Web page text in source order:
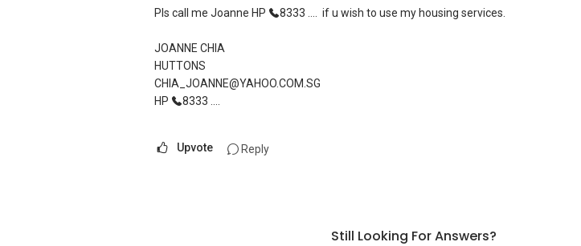
Pls call me Joanne HP 8333 .... if u wish to use my housing services.
JOANNE CHIA
HUTTONS
CHIA_JOANNE@YAHOO.COM.SG
HP
8333 ....
Upvote Reply
Still Looking For Answers?